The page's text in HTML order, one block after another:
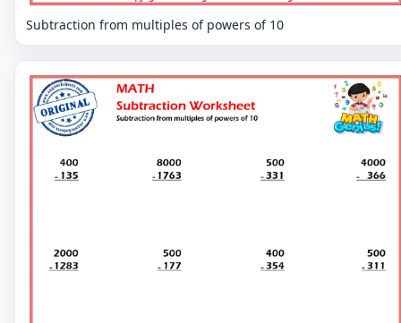
Subtraction from multiples of powers of 10